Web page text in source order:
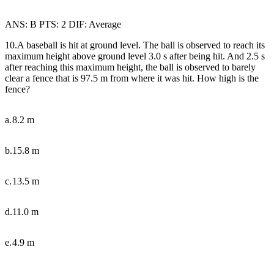
ANS: B PTS: 2 DIF: Average
10.A baseball is hit at ground level. The ball is observed to reach its
maximum height above ground level 3.0 s after being hit. And 2.5 s
after reaching this maximum height, the ball is observed to barely
clear a fence that is 97.5 m from where it was hit. How high is the
fence?
a.8.2 m
b.15.8 m
c.13.5 m
d.11.0 m
e.4.9 m